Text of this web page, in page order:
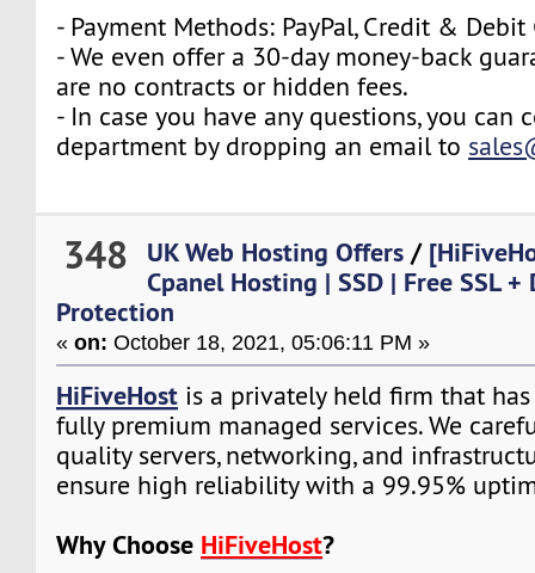
- Payment Methods: PayPal, Credit & Debit
- We even offer a 30-day money-back
are no contracts or hidden fees.
- In case you have any questions, you can
department by dropping an email to
348 UK Web Hosting Offers /
Cpanel Hosting | SSD | Free SSL +
Protection
«on: October 18, 2021, 05:06:11 PM »
HiFiveHost is a privately held firm that
fully premium managed services. We
quality servers, networking, and
ensure high reliability with a 99.95%
Why Choose HiFiveHost?